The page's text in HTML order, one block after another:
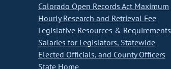
Colorado Open Records Act Maximum
Hourly Research and Retrieval Fee
Legislative Resources & Requirements
Salaries for Legislators, Statewide
Elected Officials, and County Officers
State Home